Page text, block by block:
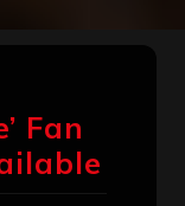
Fan